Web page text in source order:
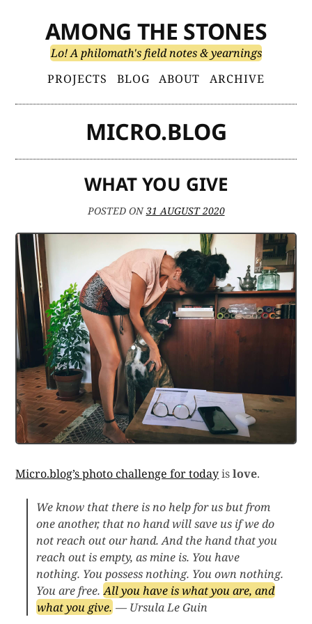
content
AMONG THE STONES
Lo! A philomath's field notes & yearnings
Primary
Menu
PROJECTS BLOG ABOUT ARCHIVE
MICRO.BLOG
WHAT YOU GIVE
POSTED ON31 AUGUST 2020
Micro.blog’s photo challenge for todayislove.
We know that there is no help for us but from
one another, that no hand will save us if we do
not reach out our hand. And the hand that you
reach out is empty, as mine is. You have
nothing. You possess nothing. You own nothing.
You are free.All you have is what you are, and
what you give.— Ursula Le Guin